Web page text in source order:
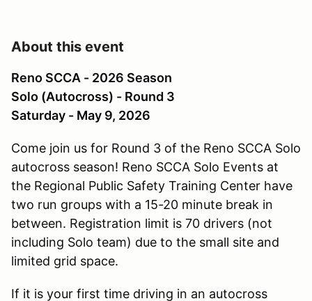
About this event
Reno SCCA - 2026 Season
Solo (Autocross) - Round 3
Saturday - May 9, 2026
Come join us for Round 3 of the Reno SCCA Solo
autocross season! Reno SCCA Solo Events at
the Regional Public Safety Training Center have
two run groups with a 15-20 minute break in
between. Registration limit is 70 drivers (not
including Solo team) due to the small site and
limited grid space.
If it is your first time driving in an autocross